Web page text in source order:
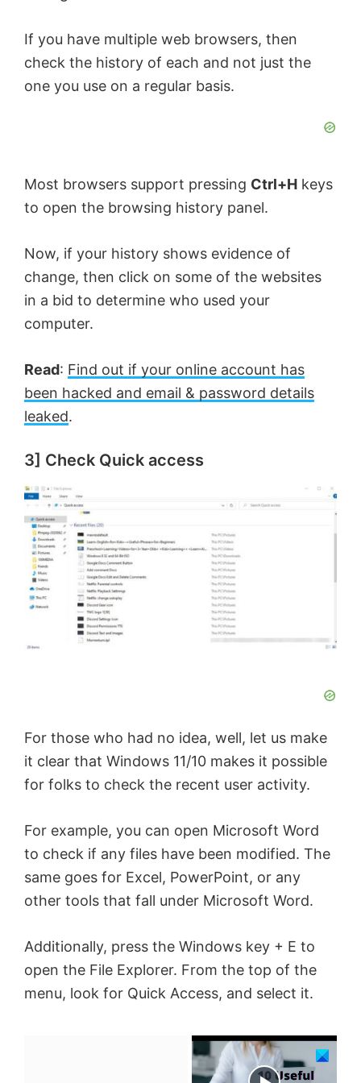
If you have multiple web browsers, then
check the history of each and not just the
one you use on a regular basis.
Most browsers support pressing Ctrl+H keys
to open the browsing history panel.
Now, if your history shows evidence of
change, then click on some of the websites
in a bid to determine who used your
computer.
Read: Find out if your online account has
been hacked and email & password details
leaked.
3] Check Quick access
For those who had no idea, well, let us make
it clear that Windows 11/10 makes it possible
for folks to check the recent user activity.
For example, you can open Microsoft Word
to check if any files have been modified. The
same goes for Excel, PowerPoint, or any
other tools that fall under Microsoft Word.
Additionally, press the Windows key + E to
open the File Explorer. From the top of the
menu, look for Quick Access, and select it.